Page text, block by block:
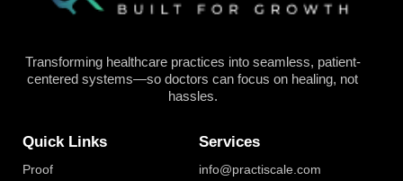
Transforming healthcare practices into seamless, patient-
centered systems—so doctors can focus on healing, not
hassles.
Quick Links
Proof
Services
info@practiscale.com